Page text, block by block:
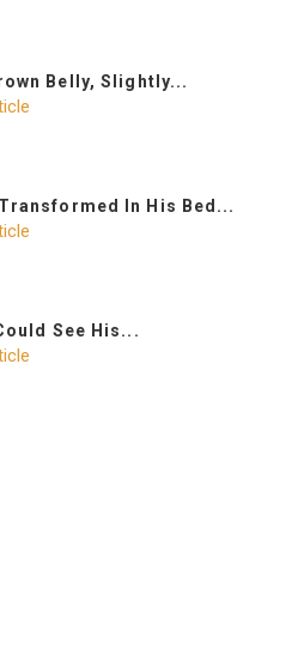
Belly, Slightly...
In His Bed...
See His...